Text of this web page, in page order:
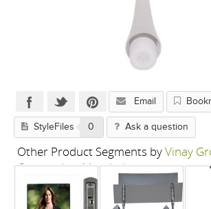
Email
StyleFiles 0 Ask a question
Other Product Segments byVinay
Companies, Mumbai